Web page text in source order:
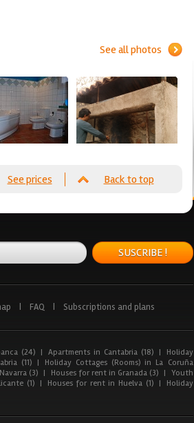
See all photos
See prices Back to top
SUSCRIBE !
FAQ Subscriptions and plans
(24) | Apartments in Cantabria (18) |
Holiday
(11) |
Holiday Cottages (Rooms) in La Coruña
(3) | Houses for rent in Granada (3) | Youth
(1) | Houses for rent in Huelva (1) |
Holiday